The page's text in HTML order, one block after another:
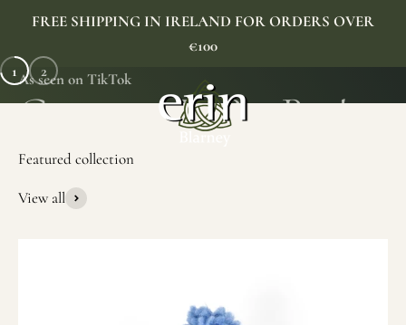
FREE SHIPPING IN IRELAND FOR ORDERS OVER
€100
Erin Gift Store
As seen on TikTok
1 2
View all